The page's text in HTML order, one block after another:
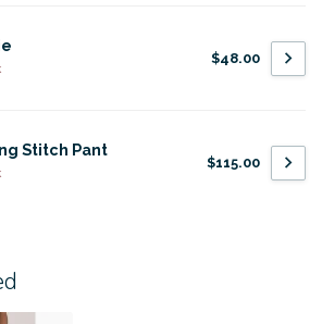
$48.00
Stitch Pant
$115.00